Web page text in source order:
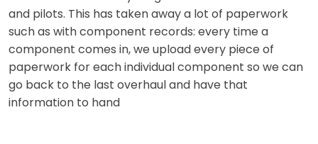
and pilots. This has taken away a lot of paperwork
such as with component records: every time a
component comes in, we upload every piece of
paperwork for each individual component so we can
go back to the last overhaul and have that
information to hand